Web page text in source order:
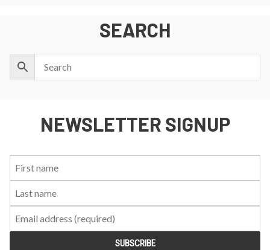
SEARCH
NEWSLETTER SIGNUP